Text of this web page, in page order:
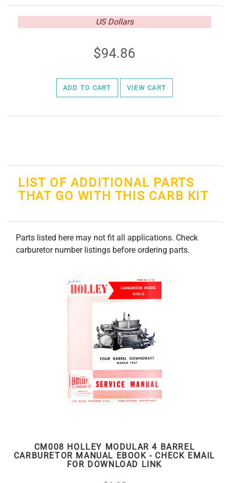
US Dollars
94.86
ADD TO CART VIEW CART
LIST OF ADDITIONAL PARTS
THAT GO WITH THIS CARB KIT
Parts listed here may not fit all applications. Check
carburetor number listings before ordering parts.
CM008 HOLLEY MODULAR 4 BARREL
CARBURETOR MANUAL EBOOK - CHECK EMAIL
FOR DOWNLOAD LINK